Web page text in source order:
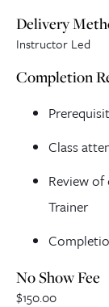
Delivery
Instructor Led
Completion
Class
Review
Trainer
No Show Fee
$150.00